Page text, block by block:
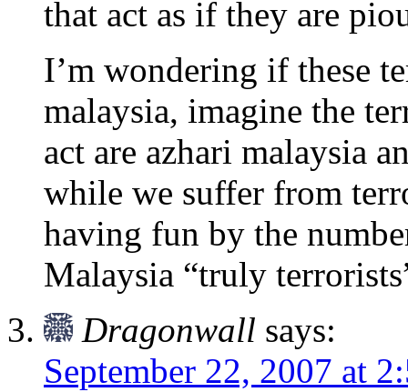
that act as if they are
I’m wondering if these
malaysia, imagine the
act are azhari malaysia
while we suffer from
having fun by the
Malaysia “truly
Dragonwall says:
September 22, 2007 at